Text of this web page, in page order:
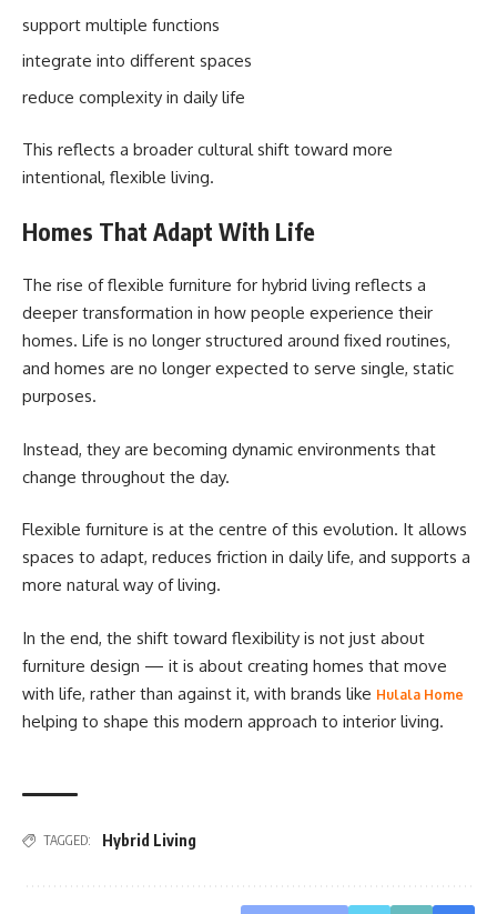
support multiple functions
integrate into different spaces
reduce complexity in daily life
This reflects a broader cultural shift toward more
intentional, flexible living.
Homes That Adapt With Life
The rise of flexible furniture for hybrid living reflects a
deeper transformation in how people experience their
homes. Life is no longer structured around fixed routines,
and homes are no longer expected to serve single, static
purposes.
Instead, they are becoming dynamic environments that
change throughout the day.
Flexible furniture is at the centre of this evolution. It allows
spaces to adapt, reduces friction in daily life, and supports a
more natural way of living.
In the end, the shift toward flexibility is not just about
furniture design — it is about creating homes that move
with life, rather than against it, with brands like Hulala Home
helping to shape this modern approach to interior living.
TAGGED: Hybrid Living